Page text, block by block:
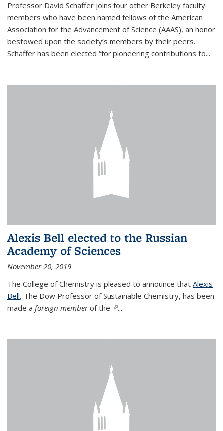
Professor David Schaffer joins four other Berkeley faculty
members who have been named fellows of the American
Association for the Advancement of Science (AAAS), an honor
bestowed upon the society’s members by their peers.
Schaffer has been elected “for pioneering contributions to...
Alexis Bell elected to the Russian
Academy of Sciences
November 20, 2019
The College of Chemistry is pleased to announce that Alexis
Bell, The Dow Professor of Sustainable Chemistry, has been
made a foreign memberof the (link is external)
...